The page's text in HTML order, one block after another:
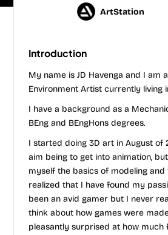
ArtStation
Introduction
My name is JD Havenga and I am
Environment Artist currently living
I have a background as a
BEng and BEngHons degrees.
I started doing 3D art in August of
aim being to get into animation,
myself the basics of modeling and
realized that I have found my
been an avid gamer but I never
think about how games were
pleasantly surprised at how much